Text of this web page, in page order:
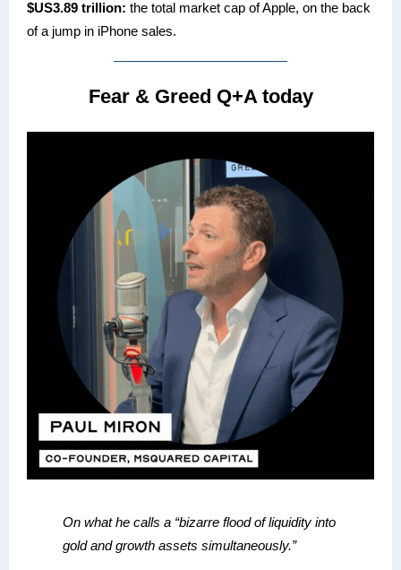
$US3.89 trillion: the total market cap of Apple, on the back
of a jump in iPhone sales.
Fear & Greed Q+A today
On what he calls a “bizarre flood of liquidity into
gold and growth assets simultaneously.”